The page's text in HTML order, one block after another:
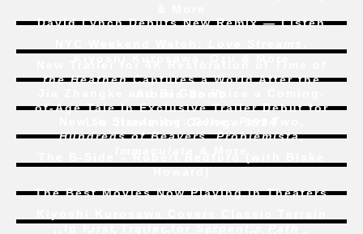
David Lynch Debuts New Remix — Listen
the HeathenCaptures a World After the
of-Age Tale In Exclusive Trailer Debut for
Hundreds of Beavers,Problemista,
The Best Movies Now Playing in Theaters